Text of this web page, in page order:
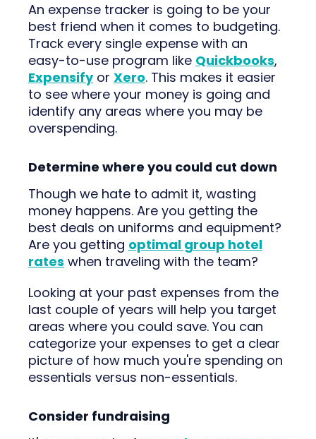
An expense tracker is going to be your
best friend when it comes to budgeting.
Track every single expense with an
easy-to-use program like Quickbooks,
Expensifyor Xero. This makes it easier
to see where your money is going and
identify any areas where you may be
overspending.
Determine where you could cut down
Though we hate to admit it, wasting
money happens. Are you getting the
best deals on uniforms and equipment?
Are you getting optimal group hotel
rates when traveling with the team?
Looking at your past expenses from the
last couple of years will help you target
areas where you could save. You can
categorize your expenses to get a clear
picture of how much you're spending on
essentials versus non-essentials.
Consider fundraising